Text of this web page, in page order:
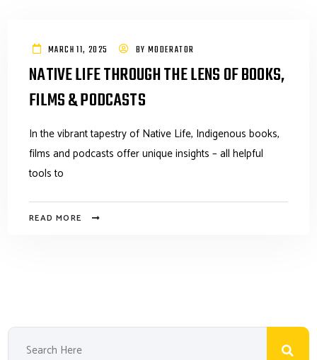
MARCH 11, 2025 BY MODERATOR
NATIVE LIFE THROUGH THE LENS OF BOOKS,
FILMS & PODCASTS
In the vibrant tapestry of Native Life, Indigenous books,
films and podcasts offer unique insights – all helpful
tools to
READ MORE